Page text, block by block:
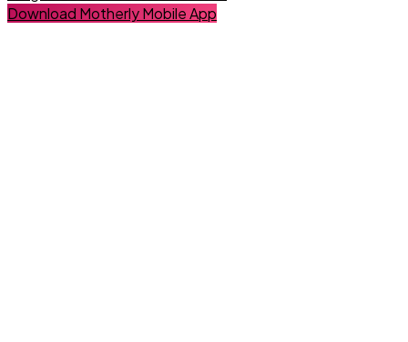
Download Motherly Mobile App